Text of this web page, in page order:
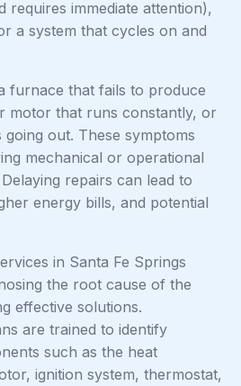
requires immediate attention),
a system that cycles on and
furnace that fails to produce
motor that runs constantly, or
out. These symptoms
mechanical or operational
repairs can lead to
energy bills, and potential
in Santa Fe Springs
the root cause of the
effective solutions.
are trained to identify
such as the heat
ignition system, thermostat,